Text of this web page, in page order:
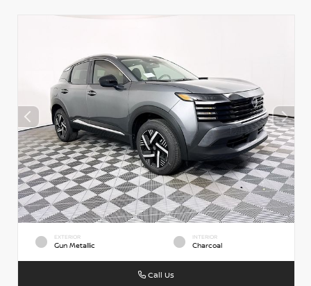
EXTERIOR
Gun Metallic
INTERIOR
Charcoal
Call Us